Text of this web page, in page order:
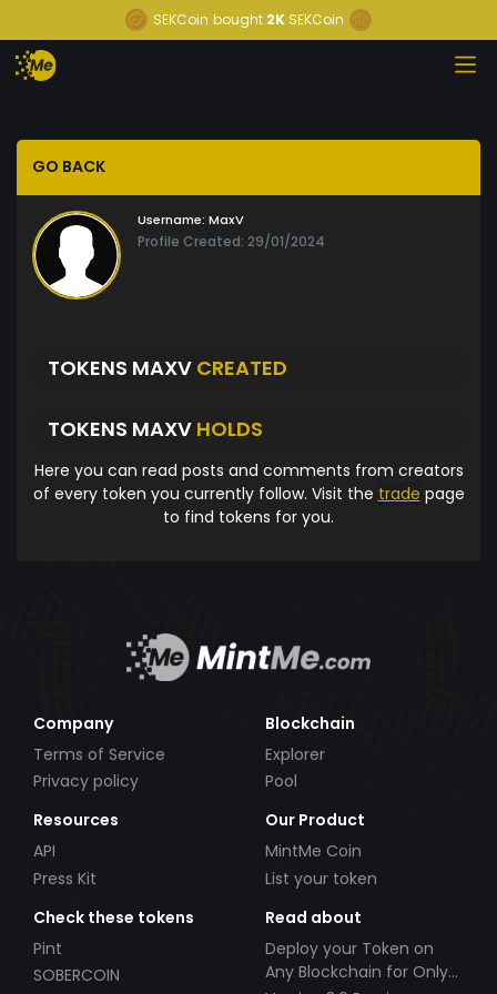
SEKCoin bought 2K SEKCoin
GO BACK
Username: MaxV
Profile Created: 29/01/2024
TOKENS MAXV CREATED
TOKENS MAXV HOLDS
Here you can read posts and comments from creators
of every token you currently follow. Visit the trade page
to find tokens for you.
Company
Terms of Service
Privacy policy
Blockchain
Explorer
Pool
Resources
API
Press Kit
Our Product
MintMe Coin
List your token
Check these tokens
Pint
SOBERCOIN
Read about
Deploy your Token on
Any Blockchain for Only